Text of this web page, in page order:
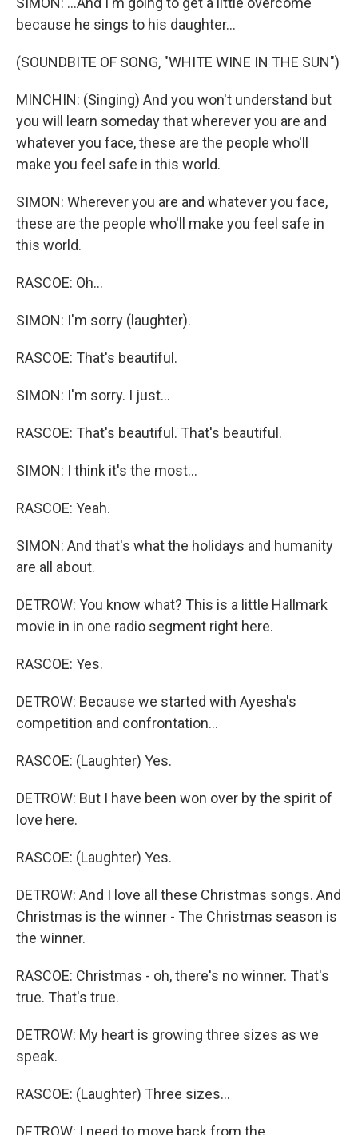
because he sings to his daughter...
(SOUNDBITE OF SONG, "WHITE WINE IN THE SUN")
MINCHIN: (Singing) And you won't understand but
you will learn someday that wherever you are and
whatever you face, these are the people who'll
make you feel safe in this world.
SIMON: Wherever you are and whatever you face,
these are the people who'll make you feel safe in
this world.
RASCOE: Oh...
SIMON: I'm sorry (laughter).
RASCOE: That's beautiful.
SIMON: I'm sorry. I just...
RASCOE: That's beautiful. That's beautiful.
SIMON: I think it's the most...
RASCOE: Yeah.
SIMON: And that's what the holidays and humanity
are all about.
DETROW: You know what? This is a little Hallmark
movie in in one radio segment right here.
RASCOE: Yes.
DETROW: Because we started with Ayesha's
competition and confrontation...
RASCOE: (Laughter) Yes.
DETROW: But I have been won over by the spirit of
love here.
RASCOE: (Laughter) Yes.
DETROW: And I love all these Christmas songs. And
Christmas is the winner - The Christmas season is
the winner.
RASCOE: Christmas - oh, there's no winner. That's
true. That's true.
DETROW: My heart is growing three sizes as we
speak.
RASCOE: (Laughter) Three sizes...
DETROW: I need to move back from the